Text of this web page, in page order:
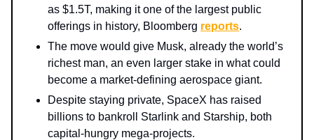
as $1.5T, making it one of the largest public
offerings in history, Bloomberg reports.
The move would give Musk, already the world’s
richest man, an even larger stake in what could
become a market-defining aerospace giant.
Despite staying private, SpaceX has raised
billions to bankroll Starlink and Starship, both
capital-hungry mega-projects.